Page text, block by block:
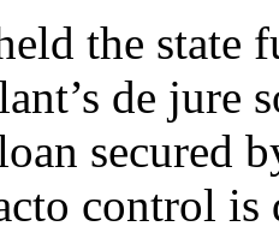
the state
de jure
secured
control